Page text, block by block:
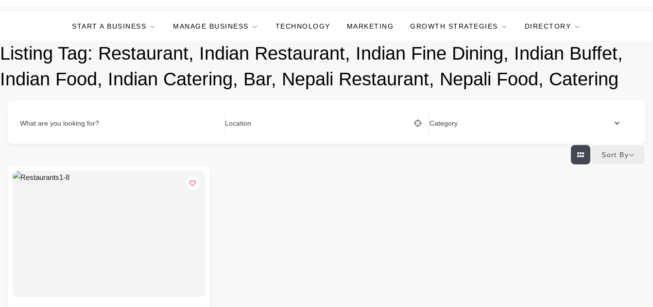
START A BUSINESS MANAGE BUSINESS TECHNOLOGY MARKETING GROWTH STRATEGIES DIRECTORY
Listing Tag: Restaurant, Indian Restaurant, Indian Fine Dining, Indian Buffet,
Indian Food, Indian Catering, Bar, Nepali Restaurant, Nepali Food, Catering
What are you looking for? Location Category
Sort By